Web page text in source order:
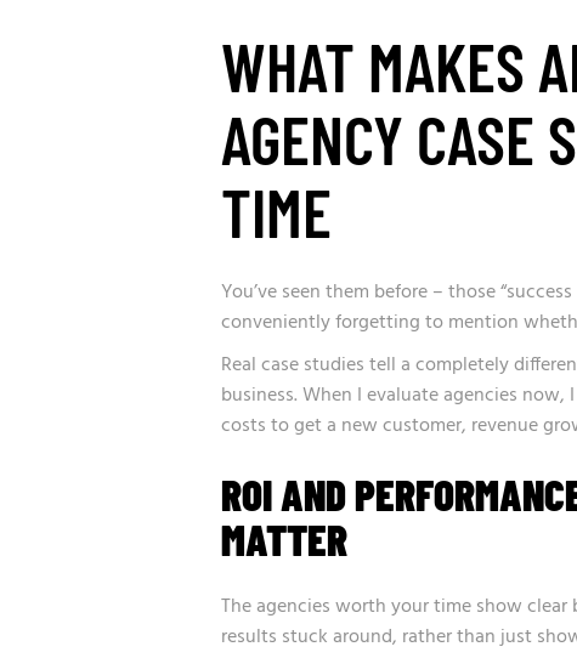
WHAT MAKES
AGENCY CASE
TIME
You’ve seen them before – those
conveniently forgetting to mention
Real case studies tell a completely
business. When I evaluate agencies
costs to get a new customer, revenue
ROI AND
MATTER
The agencies worth your time show
results stuck around, rather than just